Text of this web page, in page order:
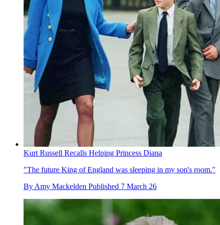
Kurt Russell Recalls Helping Princess Diana
"The future King of England was sleeping in my son's room."
By Amy Mackelden Published 7 March 26